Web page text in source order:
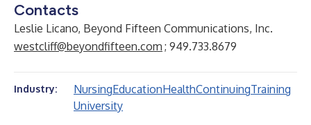
Contacts
Leslie Licano, Beyond Fifteen Communications, Inc.
westcliff@beyondfifteen.com ; 949.733.8679
Industry: NursingEducationHealthContinuingTraining
University